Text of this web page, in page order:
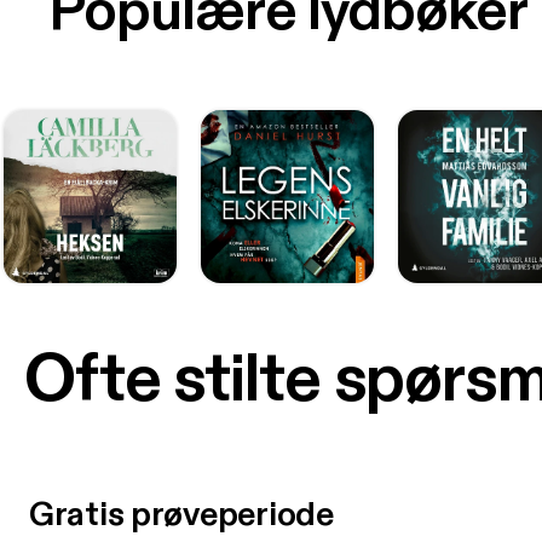
Ofte stilte
Gratis prøveperiode